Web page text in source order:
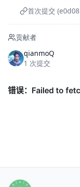
首次提交
贡献者
qianmoQ
1 次提交